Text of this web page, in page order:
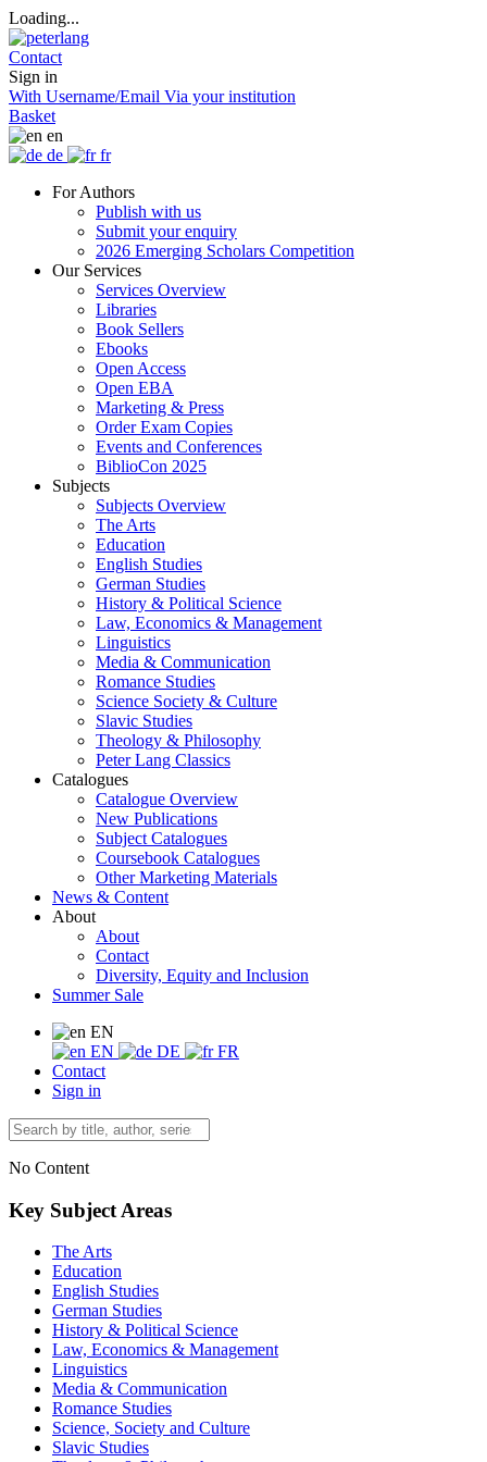
Loading...
Contact
Sign in
With Username/Email Via your institution
Basket
en
de
fr
For Authors
Publish with us
Submit your enquiry
2026 Emerging Scholars Competition
Our Services
Services Overview
Libraries
Book Sellers
Ebooks
Open Access
Open EBA
Marketing & Press
Order Exam Copies
Events and Conferences
BiblioCon 2025
Subjects
Subjects Overview
The Arts
Education
English Studies
German Studies
History & Political Science
Law, Economics & Management
Linguistics
Media & Communication
Romance Studies
Science Society & Culture
Slavic Studies
Theology & Philosophy
Peter Lang Classics
Catalogues
Catalogue Overview
New Publications
Subject Catalogues
Coursebook Catalogues
Other Marketing Materials
News & Content
About
About
Contact
Diversity, Equity and Inclusion
Summer Sale
EN
EN
DE
FR
Contact
Sign in
No Content
Key Subject Areas
The Arts
Education
English Studies
German Studies
History & Political Science
Law, Economics & Management
Linguistics
Media & Communication
Romance Studies
Science, Society and Culture
Slavic Studies